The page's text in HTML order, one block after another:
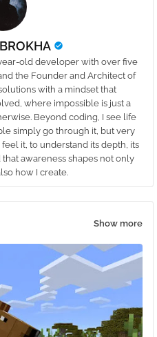
old developer with over five
the Founder and Architect of
with a mindset that
where impossible is just a
Beyond coding, I see life
simply go through it, but very
it, to understand its depth, its
awareness shapes not only
how I create.
Show more